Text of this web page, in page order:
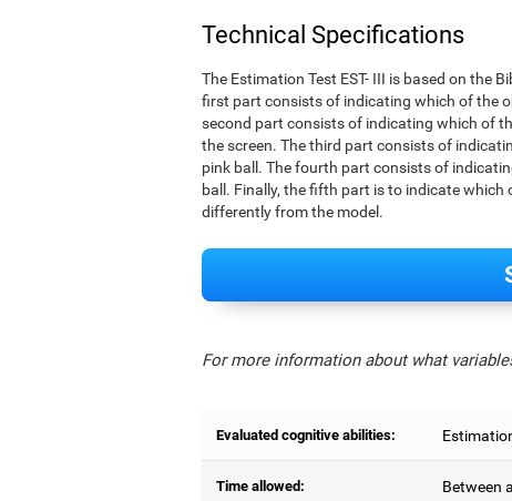
Technical Specifications
The Estimation Test EST- III is based on the
first part consists of indicating which of the
second part consists of indicating which of
the screen. The third part consists of
pink ball. The fourth part consists of
ball. Finally, the fifth part is to indicate
differently from the model.
For more information about what
Evaluated cognitive abilities:
Time allowed: Between